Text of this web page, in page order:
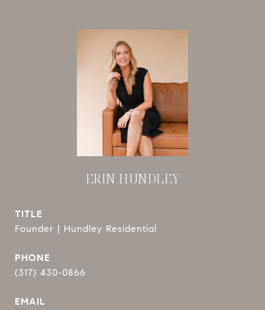
ERIN HUNDLEY
TITLE
Founder | Hundley Residential
PHONE
(317) 430-0866
EMAIL